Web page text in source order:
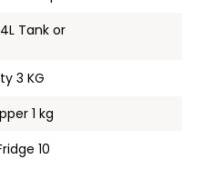
Tank or
3 KG
1 kg
10